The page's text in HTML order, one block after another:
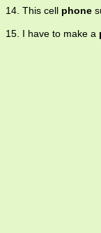
14. This cell phone
15. I have to make a